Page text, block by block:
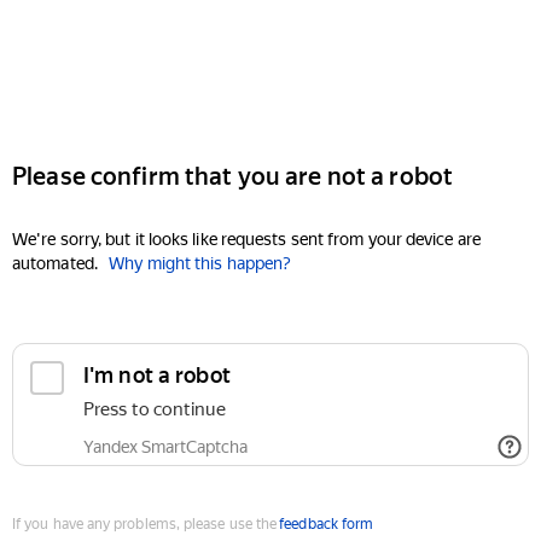
Please confirm that you are not a robot
We're sorry, but it looks like requests sent from your device are
automated. Why might this happen?
I'm not a robot
Press to continue
Yandex SmartCaptcha
If you have any problems, please use thefeedback form